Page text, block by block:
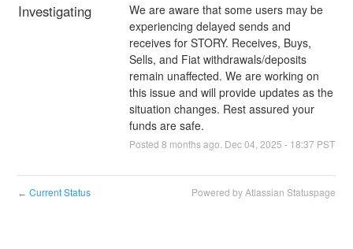
Investigating
We are aware that some users may be
experiencing delayed sends and
receives for STORY. Receives, Buys,
Sells, and Fiat withdrawals/deposits
remain unaffected. We are working on
this issue and will provide updates as the
situation changes. Rest assured your
funds are safe.
Posted 8 months ago. Dec04 2025 - 18:37 PST
← Current Status Powered by Atlassian Statuspage